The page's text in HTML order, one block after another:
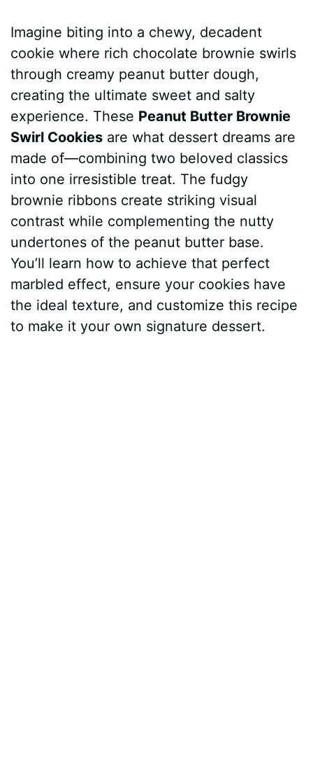
c
b
o
k
n
e
r
s
t
a
s
A
p
p
d
i
t
m
l
y
s
e
n
e
r
a
e
Imagine biting into a chewy, decadent
cookie where rich chocolate brownie swirls
through creamy peanut butter dough,
creating the ultimate sweet and salty
experience. These Peanut Butter Brownie
Swirl Cookies are what dessert dreams are
made of—combining two beloved classics
into one irresistible treat. The fudgy
brownie ribbons create striking visual
contrast while complementing the nutty
undertones of the peanut butter base.
You’ll learn how to achieve that perfect
marbled effect, ensure your cookies have
the ideal texture, and customize this recipe
to make it your own signature dessert.